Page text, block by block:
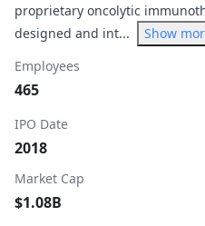
proprietary oncolytic
designed and int...
Show
Employees
465
IPO Date
2018
Market Cap
$1.08B